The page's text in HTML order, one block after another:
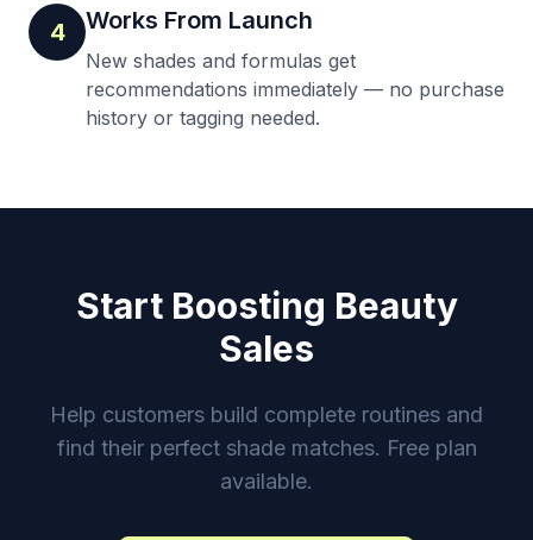
4 Works From Launch
New shades and formulas get
recommendations immediately — no purchase
history or tagging needed.
Start Boosting Beauty
Sales
Help customers build complete routines and
find their perfect shade matches. Free plan
available.